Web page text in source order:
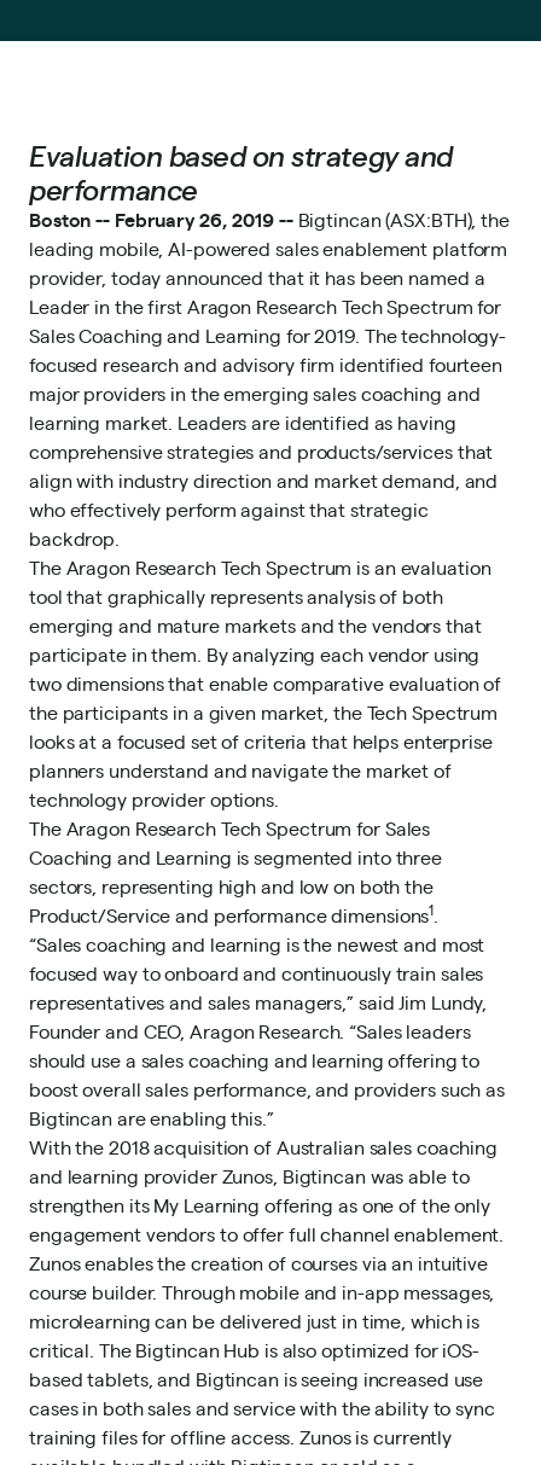
Evaluation based on strategy and
performance
Boston -- February 26, 2019 -- Bigtincan(ASX:BTH), the
leading mobile, AI-powered sales enablement platform
provider, today announced that it has been named a
Leader in the first Aragon Research Tech Spectrum for
Sales Coaching and Learning for 2019. The technology-
focused research and advisory firm identified fourteen
major providers in the emerging sales coaching and
learning market. Leaders are identified as having
comprehensive strategies and products/services that
align with industry direction and market demand, and
who effectively perform against that strategic
backdrop.
The Aragon Research Tech Spectrum is an evaluation
tool that graphically represents analysis of both
emerging and mature markets and the vendors that
participate in them. By analyzing each vendor using
two dimensions that enable comparative evaluation of
the participants in a given market, the Tech Spectrum
looks at a focused set of criteria that helps enterprise
planners understand and navigate the market of
technology provider options.
The Aragon Research Tech Spectrum for Sales
Coaching and Learning is segmented into three
sectors, representing high and low on both the
Product/Service and performance dimensions1
“Sales coaching and learning is the newest and most
focused way to onboard and continuously train sales
representatives and sales managers,” said Jim Lundy,
Founder and CEO, Aragon Research. “Sales leaders
should use a sales coaching and learning offering to
boost overall sales performance, and providers such as
Bigtincan are enabling this.”
With the 2018 acquisition of Australian sales coaching
and learning provider Zunos, Bigtincan was able to
strengthen its My Learning offering as one of the only
engagement vendors to offer full channel enablement.
Zunos enables the creation of courses via an intuitive
course builder. Through mobile and in-app messages,
microlearning can be delivered just in time, which is
critical. The Bigtincan Hub is also optimized for iOS-
based tablets, and Bigtincan is seeing increased use
cases in both sales and service with the ability to sync
training files for offline access. Zunos is currently